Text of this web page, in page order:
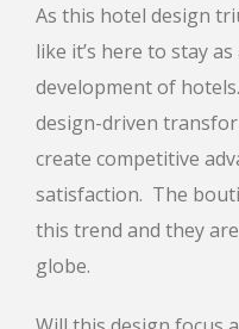
As this hotel design
like it’s here to stay
development of
design-driven
create competitive
satisfaction. The
this trend and they
globe.